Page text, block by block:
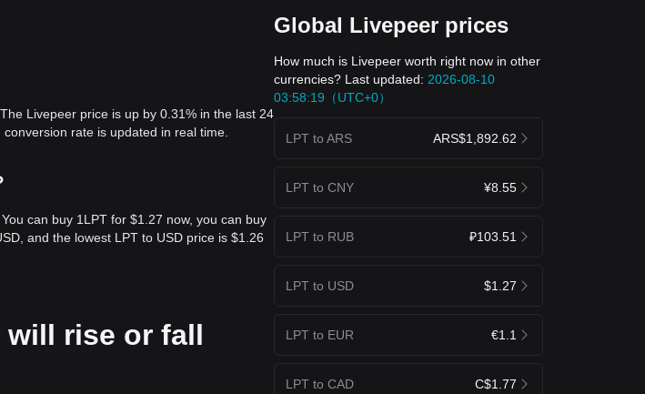
Livepeer price is up by 0.31% in the last 24
rate is updated in real time.
can buy 1LPT for $1.27 now, you can buy
and the lowest LPT to USD price is $1.26
rise or fall
Global Livepeer prices
How much is Livepeer worth right now in other
currencies? Last updated: 2026-08-10
03:58:19（UTC+0）
LPT to ARS ARS$1,892.62
LPT to CNY ¥8.55
LPT to RUB ₽103.51
LPT to USD $1.27
LPT to EUR €1.1
LPT to CAD C$1.77